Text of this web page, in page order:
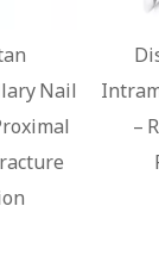
Nail